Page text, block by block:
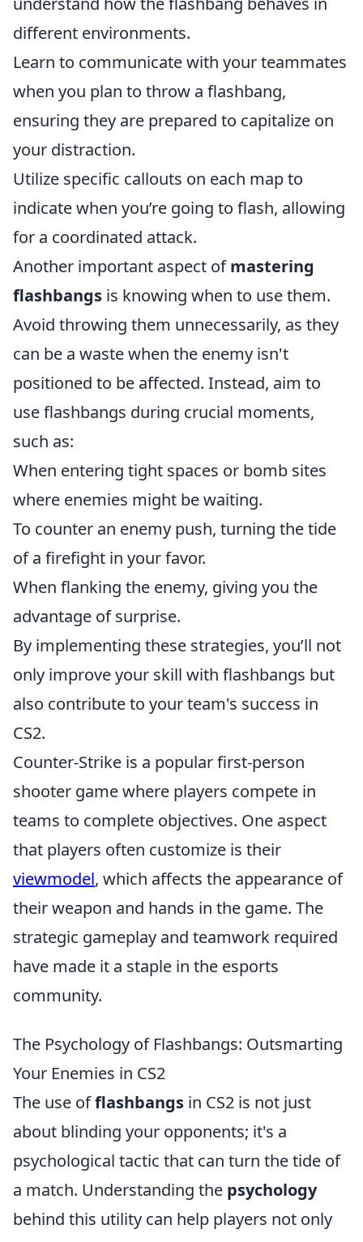
different environments.
Learn to communicate with your teammates
when you plan to throw a flashbang,
ensuring they are prepared to capitalize on
your distraction.
Utilize specific callouts on each map to
indicate when you’re going to flash, allowing
for a coordinated attack.
Another important aspect ofmastering
flashbangs is knowing when to use them.
Avoid throwing them unnecessarily, as they
can be a waste when the enemy isn't
positioned to be affected. Instead, aim to
use flashbangs during crucial moments,
such as:
When entering tight spaces or bomb sites
where enemies might be waiting.
To counter an enemy push, turning the tide
of a firefight in your favor.
When flanking the enemy, giving you the
advantage of surprise.
By implementing these strategies, you’ll not
only improve your skill with flashbangs but
also contribute to your team's success in
CS2.
Counter-Strike is a popular first-person
shooter game where players compete in
teams to complete objectives. One aspect
that players often customize is their
viewmodel, which affects the appearance of
their weapon and hands in the game. The
strategic gameplay and teamwork required
have made it a staple in the esports
community.
The Psychology of Flashbangs: Outsmarting
Your Enemies in CS2
The use offlashbangs in CS2 is not just
about blinding your opponents; it's a
psychological tactic that can turn the tide of
a match. Understanding the psychology
behind this utility can help players not only